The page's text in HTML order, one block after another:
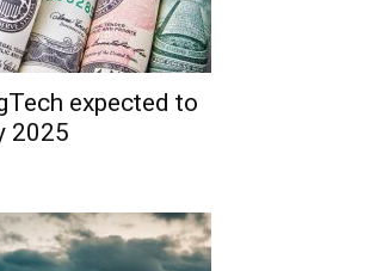
expected to
2025